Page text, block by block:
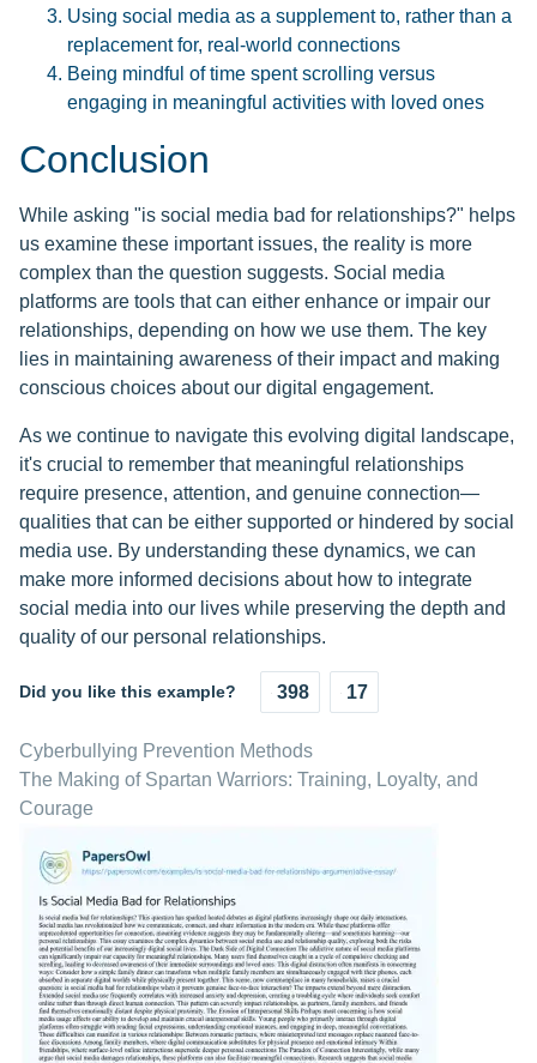
Using social media as a supplement to, rather than a
replacement for, real-world connections
Being mindful of time spent scrolling versus
engaging in meaningful activities with loved ones
Conclusion
While asking "is social media bad for relationships?" helps
us examine these important issues, the reality is more
complex than the question suggests. Social media
platforms are tools that can either enhance or impair our
relationships, depending on how we use them. The key
lies in maintaining awareness of their impact and making
conscious choices about our digital engagement.
As we continue to navigate this evolving digital landscape,
it's crucial to remember that meaningful relationships
require presence, attention, and genuine connection—
qualities that can be either supported or hindered by social
media use. By understanding these dynamics, we can
make more informed decisions about how to integrate
social media into our lives while preserving the depth and
quality of our personal relationships.
Did you like this example? 398 17
Cyberbullying Prevention Methods
The Making of Spartan Warriors: Training, Loyalty, and
Courage